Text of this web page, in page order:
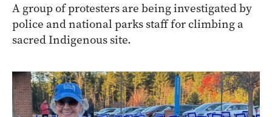
A group of protesters are being investigated by
police and national parks staff for climbing a
sacred Indigenous site.